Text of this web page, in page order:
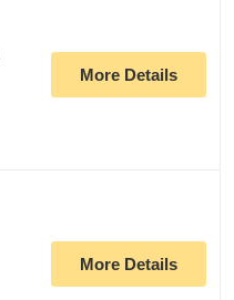
More Details
More Details